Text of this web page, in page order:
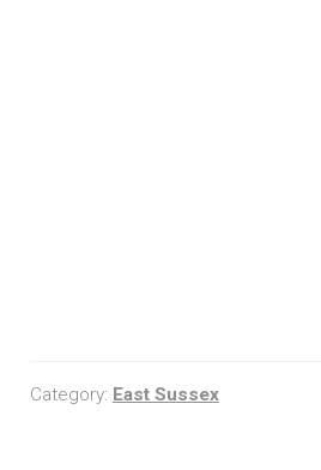
Category: East Sussex